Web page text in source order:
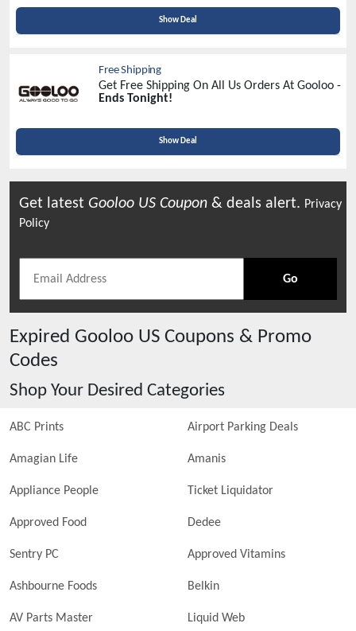
Show Deal
Free Shipping
Get Free Shipping On All Us Orders At Gooloo -
Ends Tonight!
Show Deal
Get latest Gooloo US Coupon & deals alert. Privacy
Policy
Go
Expired Gooloo US Coupons & Promo
Codes
Shop Your Desired Categories
ABC Prints Airport Parking Deals
Amagian Life Amanis
Appliance People Ticket Liquidator
Approved Food Dedee
Sentry PC Approved Vitamins
Ashbourne Foods Belkin
AV Parts Master Liquid Web